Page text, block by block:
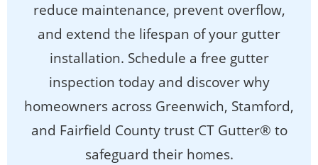
reduce maintenance, prevent overflow,
and extend the lifespan of your gutter
installation. Schedule a free gutter
inspection today and discover why
homeowners across Greenwich, Stamford,
and Fairfield County trust CT Gutter® to
safeguard their homes.